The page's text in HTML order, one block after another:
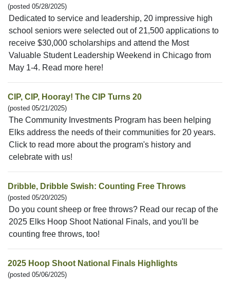
(posted 05/28/2025)
Dedicated to service and leadership, 20 impressive high
school seniors were selected out of 21,500 applications to
receive $30,000 scholarships and attend the Most
Valuable Student Leadership Weekend in Chicago from
May 1-4. Read more here!
CIP, CIP, Hooray! The CIP Turns 20
(posted 05/21/2025)
The Community Investments Program has been helping
Elks address the needs of their communities for 20 years.
Click to read more about the program's history and
celebrate with us!
Dribble, Dribble Swish: Counting Free Throws
(posted 05/20/2025)
Do you count sheep or free throws? Read our recap of the
2025 Elks Hoop Shoot National Finals, and you'll be
counting free throws, too!
2025 Hoop Shoot National Finals Highlights
(posted 05/06/2025)